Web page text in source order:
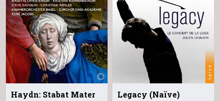
Haydn: Stabat Mater
Legacy (Naïve)